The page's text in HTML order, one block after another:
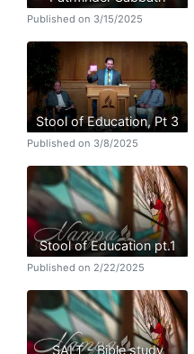
Published on 3/15/2025
Stool of Education, Pt 3
Published on 3/8/2025
Stool of Education pt.1
Published on 2/22/2025
SALT - Bible study